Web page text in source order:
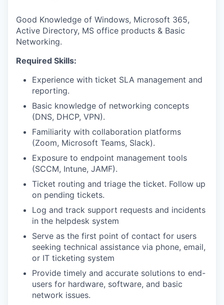
Good Knowledge of Windows, Microsoft 365,
Active Directory, MS office products & Basic
Networking.
Required Skills:
Experience with ticket SLA management and
reporting.
Basic knowledge of networking concepts
(DNS, DHCP, VPN).
Familiarity with collaboration platforms
(Zoom, Microsoft Teams, Slack).
Exposure to endpoint management tools
(SCCM, Intune, JAMF).
Ticket routing and triage the ticket. Follow up
on pending tickets.
Log and track support requests and incidents
in the helpdesk system
Serve as the first point of contact for users
seeking technical assistance via phone, email,
or IT ticketing system
Provide timely and accurate solutions to end-
users for hardware, software, and basic
network issues.